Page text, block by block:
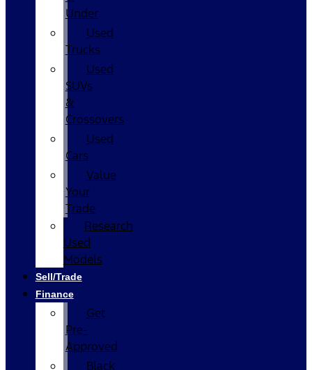
Under
Used
Trucks
Used
SUVs
&
Crossovers
Used
Cars
Value
Your
Trade
Research
Used
Models
Sell/Trade
Finance
Get
Pre-
Approved
Black